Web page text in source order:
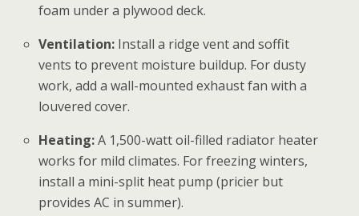
foam under a plywood deck.
Ventilation: Install a ridge vent and soffit
vents to prevent moisture buildup. For dusty
work, add a wall-mounted exhaust fan with a
louvered cover.
Heating:A 1,500-watt oil-filled radiator heater
works for mild climates. For freezing winters,
install a mini-split heat pump (pricier but
provides AC in summer).